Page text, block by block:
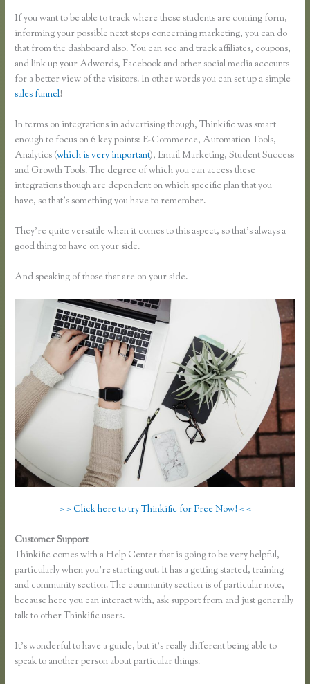
If you want to be able to track where these students are coming form,
informing your possible next steps concerning marketing, you can do
that from the dashboard also. You can see and track affiliates, coupons,
and link up your Adwords, Facebook and other social media accounts
for a better view of the visitors. In other words you can set up a simple
sales funnel!
In terms on integrations in advertising though, Thinkific was smart
enough to focus on 6 key points: E-Commerce, Automation Tools,
Analytics (which is very important), Email Marketing, Student Success
and Growth Tools. The degree of which you can access these
integrations though are dependent on which specific plan that you
have, so that’s something you have to remember.
They’re quite versatile when it comes to this aspect, so that’s always a
good thing to have on your side.
And speaking of those that are on your side.
> > Click here to try Thinkific for Free Now! < <
Customer Support
Thinkific comes with a Help Center that is going to be very helpful,
particularly when you’re starting out. It has a getting started, training
and community section. The community section is of particular note,
because here you can interact with, ask support from and just generally
talk to other Thinkific users.
It’s wonderful to have a guide, but it’s really different being able to
speak to another person about particular things.